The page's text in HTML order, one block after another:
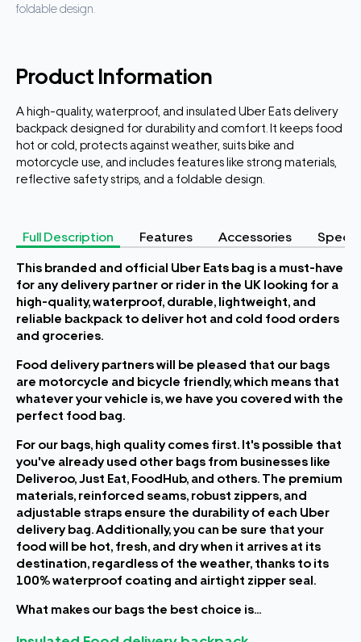
foldable design.
Product Information
A high-quality, waterproof, and insulated Uber Eats delivery
backpack designed for durability and comfort. It keeps food
hot or cold, protects against weather, suits bike and
motorcycle use, and includes features like strong materials,
reflective safety strips, and a foldable design.
Full Description Features Accessories
This branded and official Uber Eats bag is a must-have
for any delivery partner or rider in the UK looking for a
high-quality, waterproof, durable, lightweight, and
reliable backpack to deliver hot and cold food orders
and groceries.
Food delivery partners will be pleased that our bags
are motorcycle and bicycle friendly, which means that
whatever your vehicle is, we have you covered with the
perfect food bag.
For our bags, high quality comes first. It's possible that
you've already used other bags from businesses like
Deliveroo, Just Eat, FoodHub, and others. The premium
materials, reinforced seams, robust zippers, and
adjustable straps ensure the durability of each Uber
delivery bag. Additionally, you can be sure that your
food will be hot, fresh, and dry when it arrives at its
destination, regardless of the weather, thanks to its
100% waterproof coating and airtight zipper seal.
What makes our bags the best choice is...